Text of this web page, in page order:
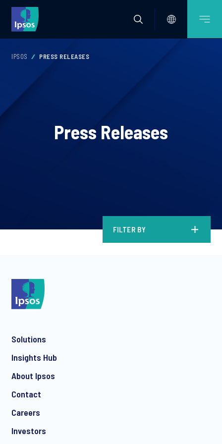
IPSOS PRESS RELEASES
Press Releases
FILTER BY
Solutions
Insights Hub
About Ipsos
Contact
Careers
Investors